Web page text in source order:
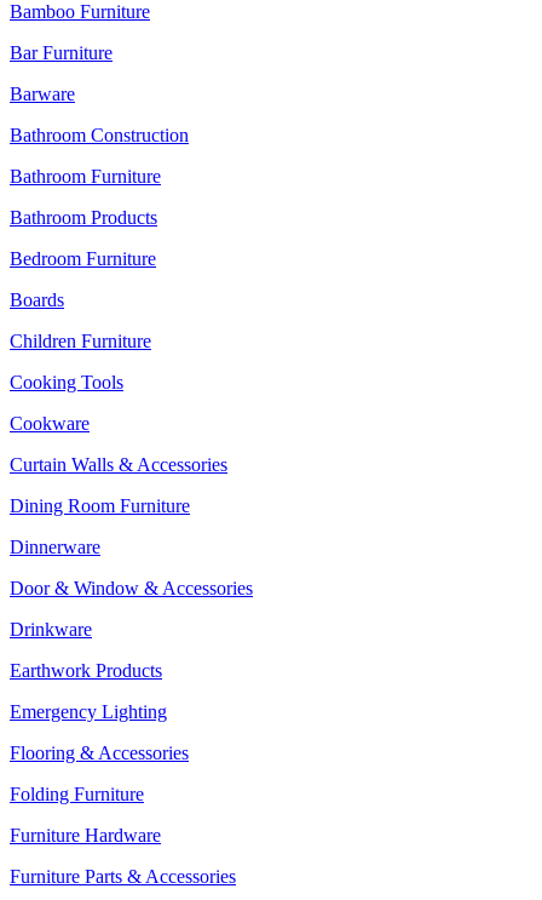
Bamboo Furniture
Bar Furniture
Barware
Bathroom Construction
Bathroom Furniture
Bathroom Products
Bedroom Furniture
Boards
Children Furniture
Cooking Tools
Cookware
Curtain Walls & Accessories
Dining Room Furniture
Dinnerware
Door & Window & Accessories
Drinkware
Earthwork Products
Emergency Lighting
Flooring & Accessories
Folding Furniture
Furniture Hardware
Furniture Parts & Accessories